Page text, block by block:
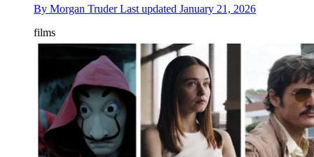
By Morgan Truder Last updated January 21, 2026
films